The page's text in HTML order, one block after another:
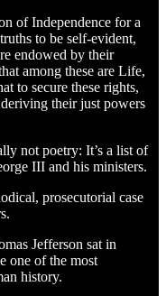
of Independence for a
to be self-evident,
endowed by their
among these are Life,
to secure these rights,
their just powers
not poetry: It’s a list of
III and his ministers.
prosecutorial case
Jefferson sat in
one of the most
history.